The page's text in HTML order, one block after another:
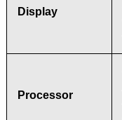
Display
Processor